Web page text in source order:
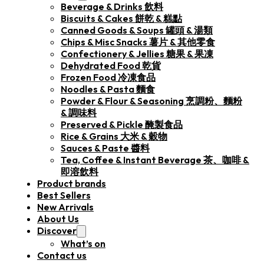
Beverage & Drinks 飲料
Biscuits & Cakes 餅乾 & 糕點
Canned Goods & Soups 罐頭 & 湯類
Chips & Misc Snacks 薯片 & 其他零食
Confectionery & Jellies 糖果 & 果凍
Dehydrated Food 乾貨
Frozen Food 冷凍食品
Noodles & Pasta 麵食
Powder & Flour & Seasoning 烹調粉、麵粉
& 調味料
Preserved & Pickle 醃製食品
Rice & Grains 大米 & 穀物
Sauces & Paste 醬料
Tea, Coffee & Instant Beverage 茶、咖啡 &
即溶飲料
Product brands
Best Sellers
New Arrivals
About Us
Discover
What’s on
Contact us